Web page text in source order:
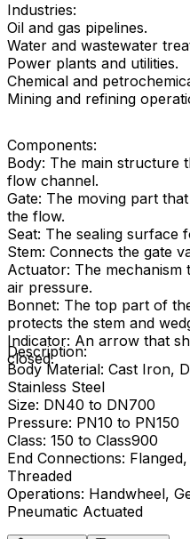
Industries:
Oil and gas pipelines.
Water and wastewater
Power plants and utilities.
Chemical and
Mining and refining
Components:
Body: The main structure
flow channel.
Gate: The moving part
the flow.
Seat: The sealing surface
Stem: Connects the gate
Actuator: The mechanism
air pressure.
Bonnet: The top part of
protects the stem and
Indicator: An arrow that
closed.
Description:
Body Material: Cast Iron,
Stainless Steel
Size: DN40 to DN700
Pressure: PN10 to PN150
Class: 150 to Class900
End Connections:
Threaded
Operations: Handwheel,
Pneumatic Actuated